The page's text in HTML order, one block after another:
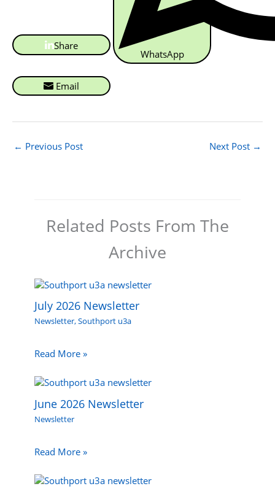
Share
WhatsApp
Email
← Previous Post Next Post →
Related Posts From The
Archive
July 2026 Newsletter
Newsletter,Southport u3a
Read More »
June 2026 Newsletter
Newsletter
Read More »